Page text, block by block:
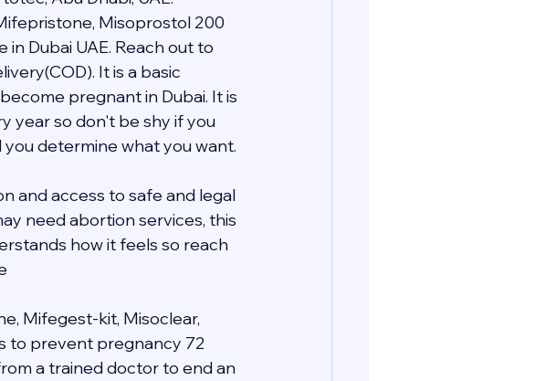
Misoprostol 200
Dubai UAE. Reach out to
It is a basic
pregnant in Dubai. It is
year so don't be shy if you
determine what you want.
and access to safe and legal
need abortion services, this
how it feels so reach
Mifegest-kit, Misoclear,
to prevent pregnancy 72
a trained doctor to end an